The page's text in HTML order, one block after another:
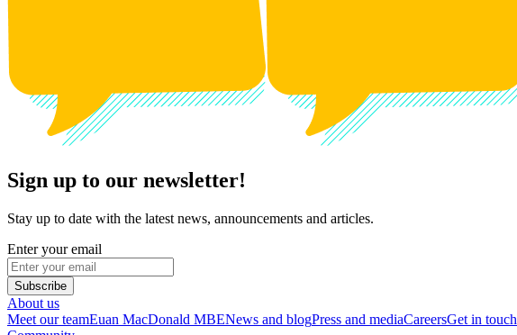
Sign up to our newsletter!
Stay up to date with the latest news, announcements and articles.
Enter your email
Subscribe
About us
Meet our teamEuan MacDonald MBENews and blogPress and mediaCareersGet in touch